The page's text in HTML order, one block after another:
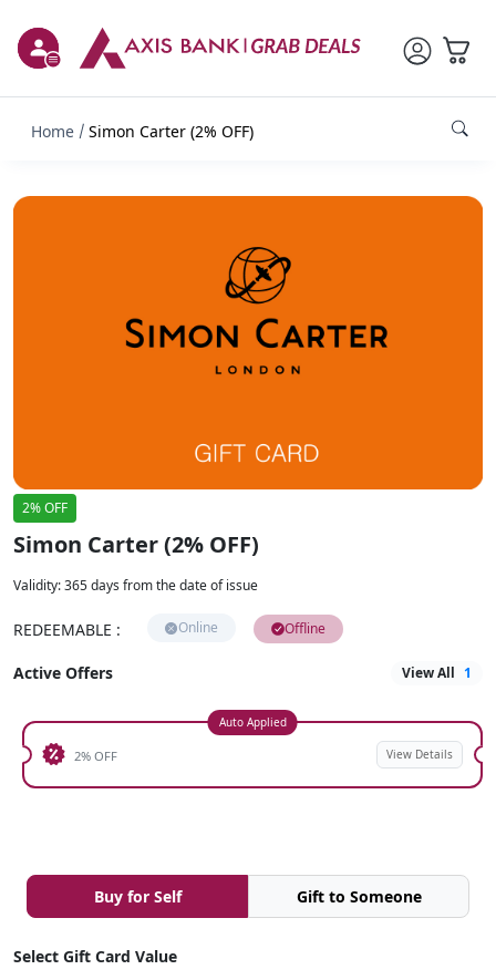
Home Simon Carter (2% OFF)
2% OFF
Simon Carter (2% OFF)
Validity:365 days from the date of issue
REDEEMABLE : Online Offline
Active Offers View All 1
Auto Applied
2% OFF View Details
Buy for Self Gift to Someone
Select Gift Card Value